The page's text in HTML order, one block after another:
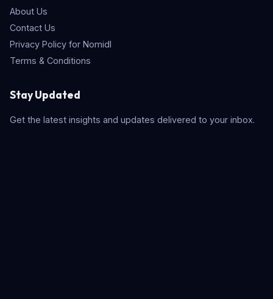
About Us
Contact Us
Privacy Policy for Nomidl
Terms & Conditions
Stay Updated
Get the latest insights and updates delivered to your inbox.